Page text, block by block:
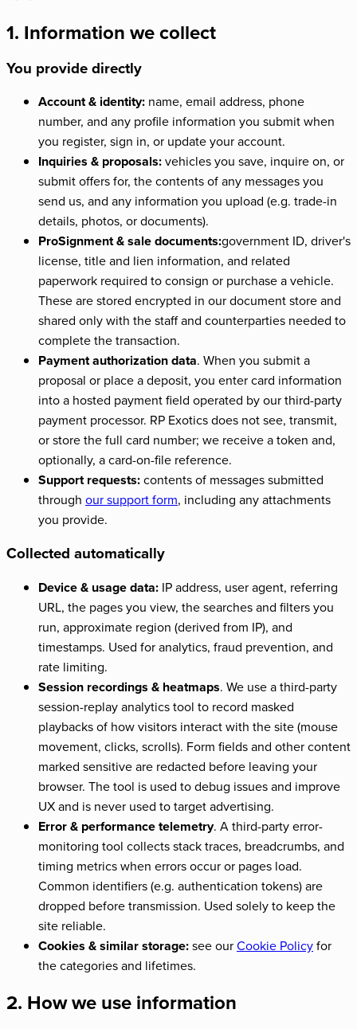
1. Information we collect
You provide directly
Account & identity: name, email address, phone
number, and any profile information you submit when
you register, sign in, or update your account.
Inquiries & proposals:vehicles you save, inquire on, or
submit offers for, the contents of any messages you
send us, and any information you upload (e.g. trade-in
details, photos, or documents).
ProSignment & sale documents:government ID, driver's
license, title and lien information, and related
paperwork required to consign or purchase a vehicle.
These are stored encrypted in our document store and
shared only with the staff and counterparties needed to
complete the transaction.
Payment authorization data. When you submit a
proposal or place a deposit, you enter card information
into a hosted payment field operated by our third-party
payment processor. RP Exotics does not see, transmit,
or store the full card number; we receive a token and,
optionally, a card-on-file reference.
Support requests:contents of messages submitted
through our support form, including any attachments
you provide.
Collected automatically
Device & usage data: IP address, user agent, referring
URL, the pages you view, the searches and filters you
run, approximate region (derived from IP), and
timestamps. Used for analytics, fraud prevention, and
rate limiting.
Session recordings & heatmaps. We use a third-party
session-replay analytics tool to record masked
playbacks of how visitors interact with the site (mouse
movement, clicks, scrolls). Form fields and other content
marked sensitive are redacted before leaving your
browser. The tool is used to debug issues and improve
UX and is never used to target advertising.
Error & performance telemetry. A third-party error-
monitoring tool collects stack traces, breadcrumbs, and
timing metrics when errors occur or pages load.
Common identifiers (e.g. authentication tokens) are
dropped before transmission. Used solely to keep the
site reliable.
Cookies & similar storage:see ourCookie Policyfor
the categories and lifetimes.
2. How we use information